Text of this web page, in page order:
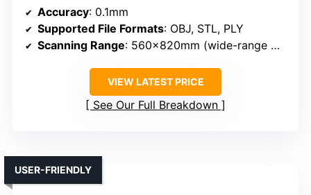
Accuracy: 0.1mm
Supported File Formats: OBJ, STL, PLY
Scanning Range: 560×820mm (wide-range mode)
VIEW LATEST PRICE
See Our Full Breakdown
USER-FRIENDLY